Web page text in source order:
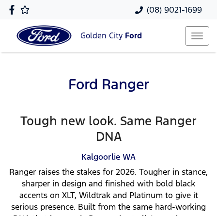
(08) 9021-1699
Golden City Ford
Ford Ranger
Tough new look. Same Ranger
DNA
Kalgoorlie WA
Ranger raises the stakes for 2026. Tougher in stance,
sharper in design and finished with bold black
accents on XLT, Wildtrak and Platinum to give it
serious presence. Built from the same hard-working